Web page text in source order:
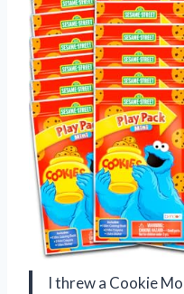
I threw a Cookie